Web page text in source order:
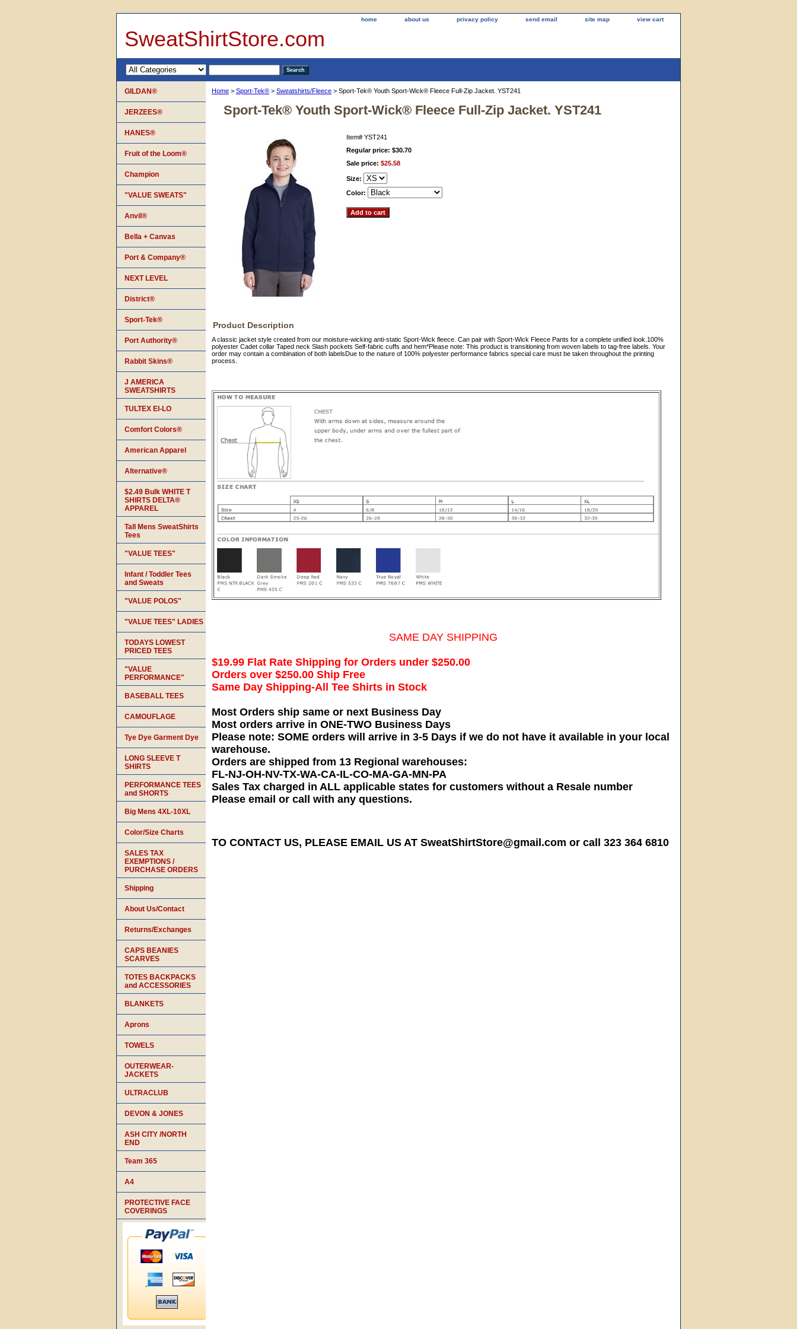
home about us privacy policy send email site map view cart
SweatShirtStore.com
Home > Sport-Tek® > Sweatshirts/Fleece > Sport-Tek® Youth Sport-Wick® Fleece Full-Zip Jacket. YST241
Sport-Tek® Youth Sport-Wick® Fleece Full-Zip Jacket. YST241
Item# YST241
Regular price: $30.70
Sale price: $25.58
Size:
Color:
Product Description
A classic jacket style created from our moisture-wicking anti-static Sport-Wick fleece. Can pair with Sport-Wick Fleece Pants for a complete unified look.100%
polyester Cadet collar Taped neck Slash pockets Self-fabric cuffs and hem*Please note: This product is transitioning from woven labels to tag-free labels. Your
order may contain a combination of both labelsDue to the nature of 100% polyester performance fabrics special care must be taken throughout the printing
process.
SAME DAY SHIPPING
$19.99 Flat Rate Shipping for Orders under $250.00
Orders over $250.00 Ship Free
Same Day Shipping-All Tee Shirts in Stock
Most Orders ship same or next Business Day
Most orders arrive in ONE-TWO Business Days
Please note: SOME orders will arrive in 3-5 Days if we do not have it available in your local
warehouse.
Orders are shipped from 13 Regional warehouses:
FL-NJ-OH-NV-TX-WA-CA-IL-CO-MA-GA-MN-PA
Sales Tax charged in ALL applicable states for customers without a Resale number
Please email or call with any questions.
TO CONTACT US, PLEASE EMAIL US AT SweatShirtStore@gmail.com or call 323 364 6810
GILDAN®
JERZEES®
HANES®
Fruit of the Loom®
Champion
"VALUE SWEATS"
Anvil®
Bella + Canvas
Port & Company®
NEXT LEVEL
District®
Sport-Tek®
Port Authority®
Rabbit Skins®
J AMERICA
SWEATSHIRTS
TULTEX EI-LO
Comfort Colors®
American Apparel
Alternative®
$2.49 Bulk WHITE T
SHIRTS DELTA®
APPAREL
Tall Mens SweatShirts
Tees
"VALUE TEES"
Infant / Toddler Tees
and Sweats
"VALUE POLOS"
"VALUE TEES" LADIES
TODAYS LOWEST
PRICED TEES
"VALUE
PERFORMANCE"
BASEBALL TEES
CAMOUFLAGE
Tye Dye Garment Dye
LONG SLEEVE T
SHIRTS
PERFORMANCE TEES
and SHORTS
Big Mens 4XL-10XL
Color/Size Charts
SALES TAX
EXEMPTIONS /
PURCHASE ORDERS
Shipping
About Us/Contact
Returns/Exchanges
CAPS BEANIES
SCARVES
TOTES BACKPACKS
and ACCESSORIES
BLANKETS
Aprons
TOWELS
OUTERWEAR-
JACKETS
ULTRACLUB
DEVON & JONES
ASH CITY /NORTH
END
Team 365
A4
PROTECTIVE FACE
COVERINGS